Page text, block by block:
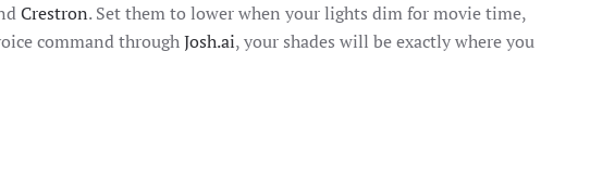
Crestron. Set them to lower when your lights dim for movie time,
command throughJosh.ai, your shades will be exactly where you